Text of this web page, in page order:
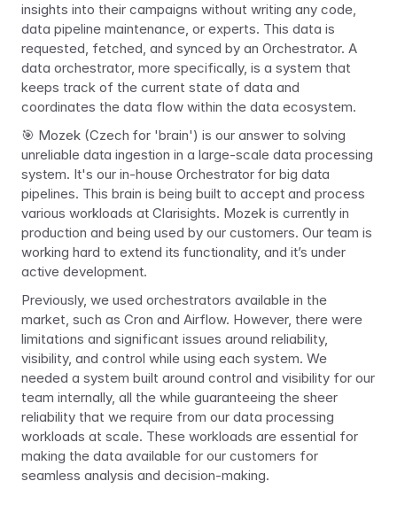
insights into their campaigns without writing any code,
data pipeline maintenance, or experts. This data is
requested, fetched, and synced by an Orchestrator. A
data orchestrator, more specifically, is a system that
keeps track of the current state of data and
coordinates the data flow within the data ecosystem.
🎯 Mozek (Czech for 'brain') is our answer to solving
unreliable data ingestion in a large-scale data processing
system. It's our in-house Orchestrator for big data
pipelines. This brain is being built to accept and process
various workloads at Clarisights. Mozek is currently in
production and being used by our customers. Our team is
working hard to extend its functionality, and it’s under
active development.
Previously, we used orchestrators available in the
market, such as Cron and Airflow. However, there were
limitations and significant issues around reliability,
visibility, and control while using each system. We
needed a system built around control and visibility for our
team internally, all the while guaranteeing the sheer
reliability that we require from our data processing
workloads at scale. These workloads are essential for
making the data available for our customers for
seamless analysis and decision-making.